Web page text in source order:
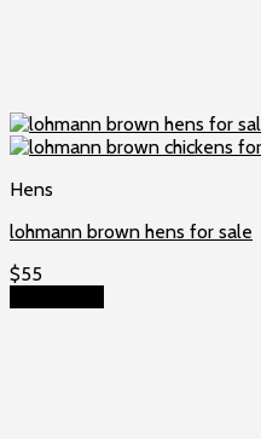
Hens
lohmann brown hens for sale
$55